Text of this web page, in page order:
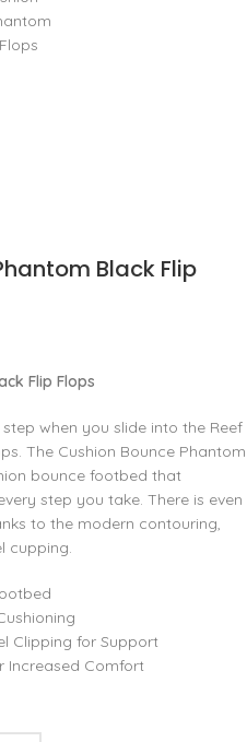
Black Flip
Flip Flops
when you slide into the Reef
The Cushion Bounce Phantom
bounce footbed that
step you take. There is even
to the modern contouring,
cupping.
Clipping for Support
Increased Comfort